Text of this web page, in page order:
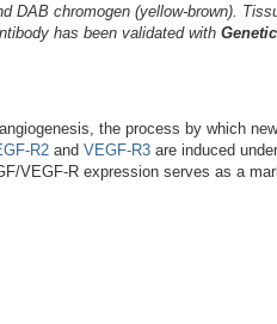
DAB chromogen (yellow-brown).
has been validated with
the process by which
R2 and VEGF-R3 are induced
VEGF-R expression serves as a